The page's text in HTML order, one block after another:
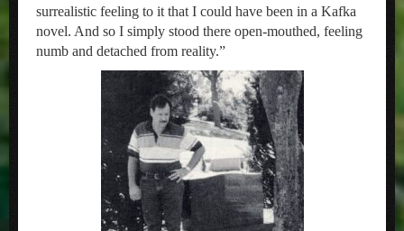
surrealistic feeling to it that I could have been in a Kafka
novel. And so I simply stood there open-mouthed, feeling
numb and detached from reality.”